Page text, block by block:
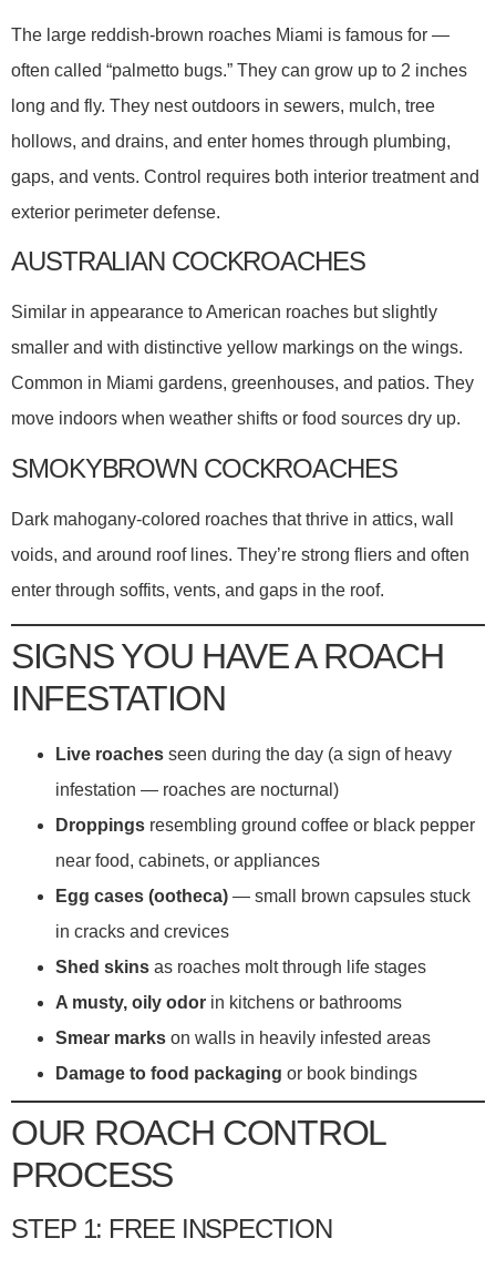
The large reddish-brown roaches Miami is famous for —
often called “palmetto bugs.” They can grow up to 2 inches
long and fly. They nest outdoors in sewers, mulch, tree
hollows, and drains, and enter homes through plumbing,
gaps, and vents. Control requires both interior treatment and
exterior perimeter defense.
AUSTRALIAN COCKROACHES
Similar in appearance to American roaches but slightly
smaller and with distinctive yellow markings on the wings.
Common in Miami gardens, greenhouses, and patios. They
move indoors when weather shifts or food sources dry up.
SMOKYBROWN COCKROACHES
Dark mahogany-colored roaches that thrive in attics, wall
voids, and around roof lines. They’re strong fliers and often
enter through soffits, vents, and gaps in the roof.
SIGNS YOU HAVE A ROACH
INFESTATION
Live roaches seen during the day (a sign of heavy
infestation — roaches are nocturnal)
Droppings resembling ground coffee or black pepper
near food, cabinets, or appliances
Egg cases (ootheca) — small brown capsules stuck
in cracks and crevices
Shed skins as roaches molt through life stages
A musty, oily odor in kitchens or bathrooms
Smear marks on walls in heavily infested areas
Damage to food packaging or book bindings
OUR ROACH CONTROL
PROCESS
STEP 1: FREE INSPECTION